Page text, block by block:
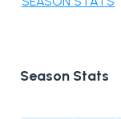
Season Stats